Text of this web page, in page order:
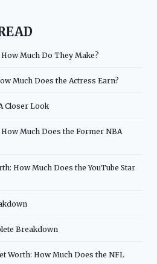
Much Do They Make?
Much Does the Actress Earn?
Closer Look
Much Does the Former NBA
How Much Does the YouTube Star
Breakdown
Worth: How Much Does the NFL